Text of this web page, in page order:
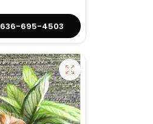
636-695-4503